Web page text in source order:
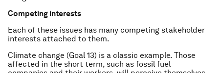
Competing interests
Each of these issues has many competing stakeholder
interests attached to them.
Climate change (Goal 13) is a classic example. Those
affected in the short term, such as fossil fuel